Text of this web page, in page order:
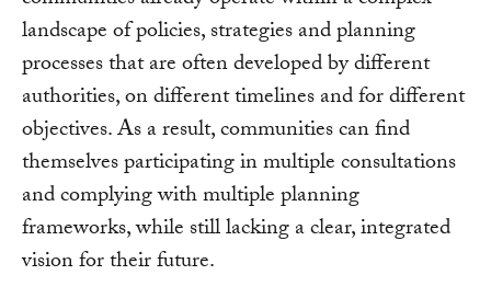
landscape of policies, strategies and planning
processes that are often developed by different
authorities, on different timelines and for different
objectives. As a result, communities can find
themselves participating in multiple consultations
and complying with multiple planning
frameworks, while still lacking a clear, integrated
vision for their future.